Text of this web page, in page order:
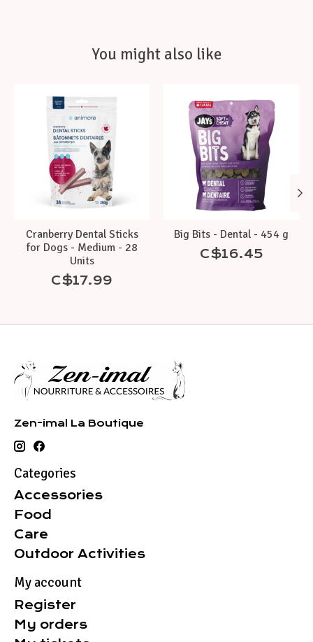
You might also like
Cranberry Dental Sticks
for Dogs - Medium - 28
Units
C$17.99
Big Bits - Dental - 454 g
C$16.45
Zen-imal La Boutique
Categories
Accessories
Food
Care
Outdoor Activities
My account
Register
My orders